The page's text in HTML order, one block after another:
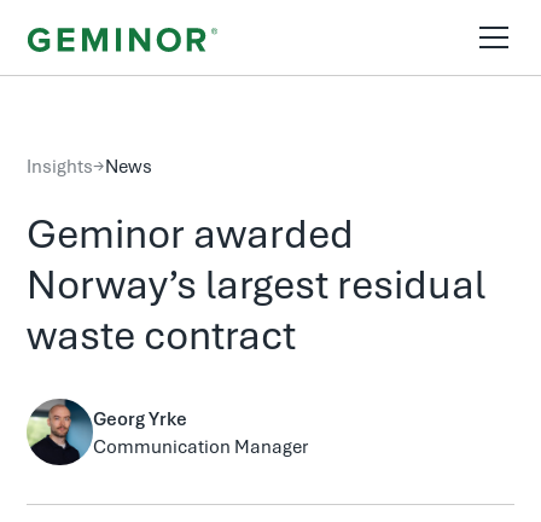
Insights→News
Geminor awarded
Norway’s largest residual
waste contract
Georg Yrke
Communication Manager